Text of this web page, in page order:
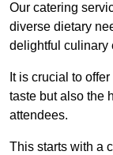
Our catering
diverse dietary
delightful culinary
It is crucial to
taste but also the
attendees.
This starts with a